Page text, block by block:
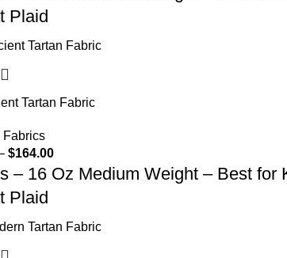
Plaid
Tartan Fabric
Fabrics
$164.00
16 Oz Medium Weight – Best for
Plaid